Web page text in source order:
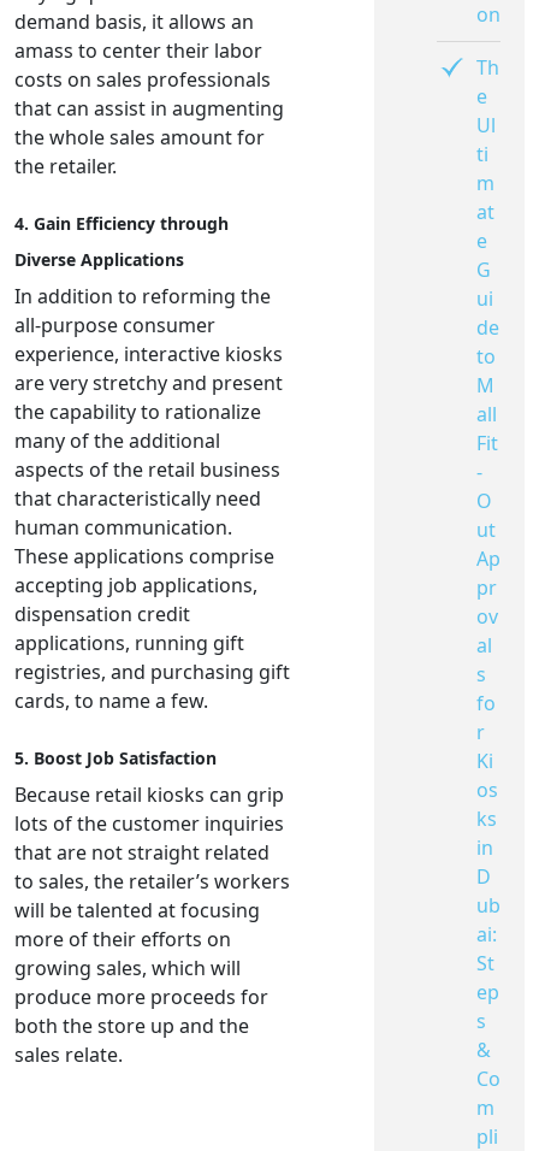
demand basis, it allows an
amass to center their labor
costs on sales professionals
that can assist in augmenting
the whole sales amount for
the retailer.
4. Gain Efficiency through
Diverse Applications
In addition to reforming the
all-purpose consumer
experience, interactive kiosks
are very stretchy and present
the capability to rationalize
many of the additional
aspects of the retail business
that characteristically need
human communication.
These applications comprise
accepting job applications,
dispensation credit
applications, running gift
registries, and purchasing gift
cards, to name a few.
5. Boost Job Satisfaction
Because retail kiosks can grip
lots of the customer inquiries
that are not straight related
to sales, the retailer’s workers
will be talented at focusing
more of their efforts on
growing sales, which will
produce more proceeds for
both the store up and the
sales relate.
on
Th
e
Ul
ti
m
at
e
G
ui
de
to
M
all
Fit
-
O
ut
Ap
pr
ov
al
s
fo
r
Ki
os
ks
in
D
ub
ai:
St
ep
s
&
Co
m
pli